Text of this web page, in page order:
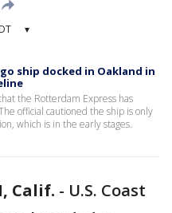
▾
ship docked in Oakland in
the Rotterdam Express has
official cautioned the ship is only
which is in the early stages.
Calif. - U.S. Coast